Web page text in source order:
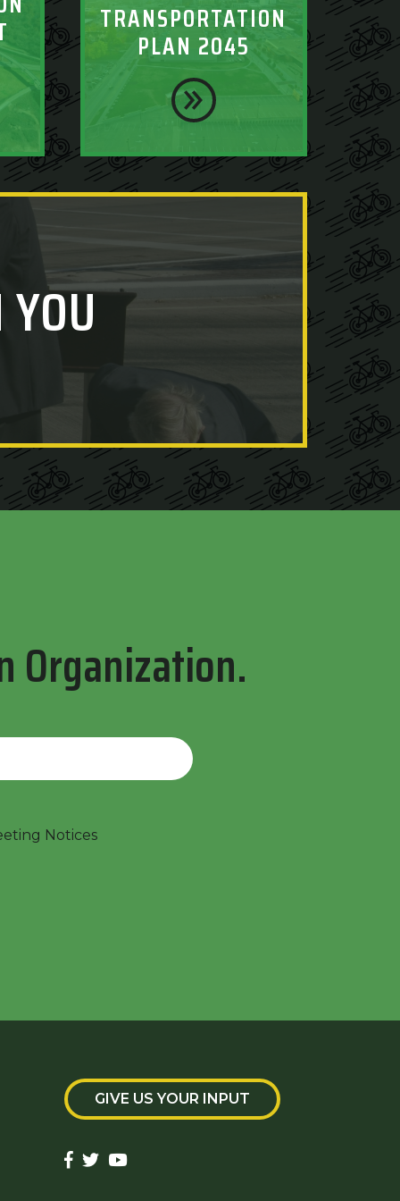
TRANSPORTATION
PLAN 2045
Organization.
Notices
GIVE US YOUR INPUT